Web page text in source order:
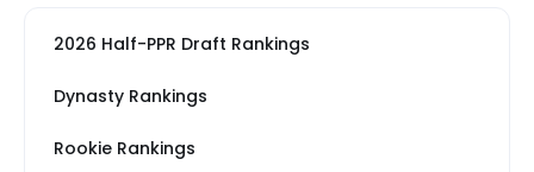
2026 Half-PPR Draft Rankings
Dynasty Rankings
Rookie Rankings